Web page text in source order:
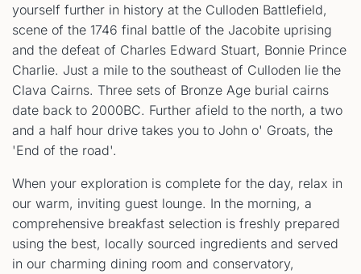
yourself further in history at the Culloden Battlefield,
scene of the 1746 final battle of the Jacobite uprising
and the defeat of Charles Edward Stuart, Bonnie Prince
Charlie. Just a mile to the southeast of Culloden lie the
Clava Cairns. Three sets of Bronze Age burial cairns
date back to 2000BC. Further afield to the north, a two
and a half hour drive takes you to John o' Groats, the
'End of the road'.
When your exploration is complete for the day, relax in
our warm, inviting guest lounge. In the morning, a
comprehensive breakfast selection is freshly prepared
using the best, locally sourced ingredients and served
in our charming dining room and conservatory,